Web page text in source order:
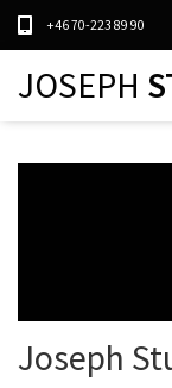
+46 70-223 89 90
JOSEPH
Joseph